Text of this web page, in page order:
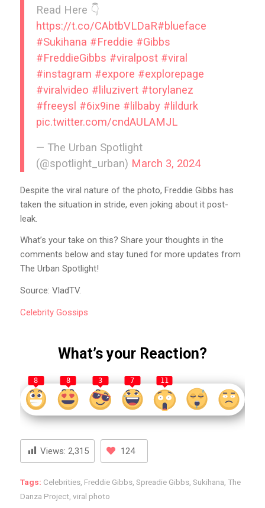
Read Here 👇
https://t.co/CAbtbVLDaR#blueface
#Sukihana #Freddie #Gibbs
#FreddieGibbs #viralpost #viral
#instagram #expore #explorepage
#viralvideo #liluzivert #torylanez
#freeysl #6ix9ine #lilbaby #lildurk
pic.twitter.com/cndAULAMJL
— The Urban Spotlight
(@spotlight_urban) March 3, 2024
Despite the viral nature of the photo, Freddie Gibbs has
taken the situation in stride, even joking about it post-
leak.
What’s your take on this? Share your thoughts in the
comments below and stay tuned for more updates from
The Urban Spotlight!
Source: VladTV.
CelebrityGossips
What’s your Reaction?
8 8 3 7 11
Views: 2,315 124
Tags: Celebrities, Freddie Gibbs, Spreadie Gibbs, Sukihana The
Danza Project, viral photo